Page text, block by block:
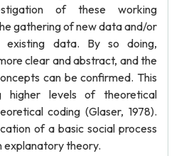
of these working
gathering of new data and/or
existing data. By so doing,
clear and abstract, and the
can be confirmed. This
higher levels of theoretical
coding (Glaser, 1978).
of a basic social process
explanatory theory.